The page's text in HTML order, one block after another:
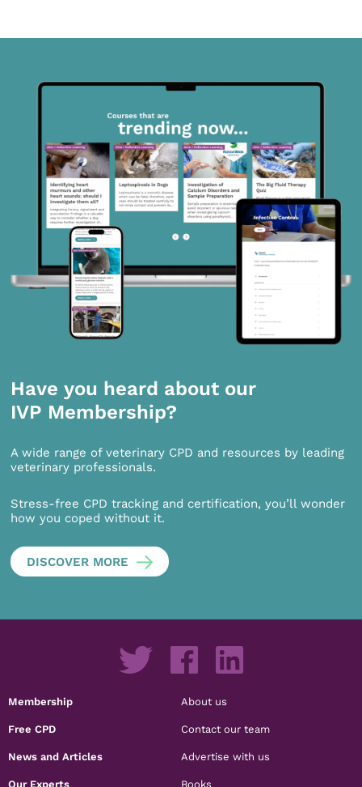
Have you heard about our
IVP Membership?
A wide range of veterinary CPD and resources by leading
veterinary professionals.
Stress-free CPD tracking and certification, you’ll wonder
how you coped without it.
DISCOVER MORE
Membership
Free CPD
News and Articles
Our Experts
About us
Contact our team
Advertise with us
Books